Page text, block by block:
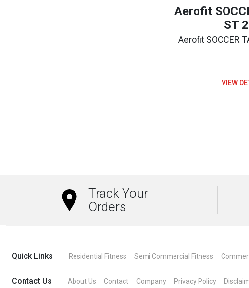
Aerofit
ST
Aerofit SOCCER
VIEW
Track Your
Orders
Quick Links Residential Fitness Semi Commercial Fitness
Contact Us About Us Contact Company Privacy Policy